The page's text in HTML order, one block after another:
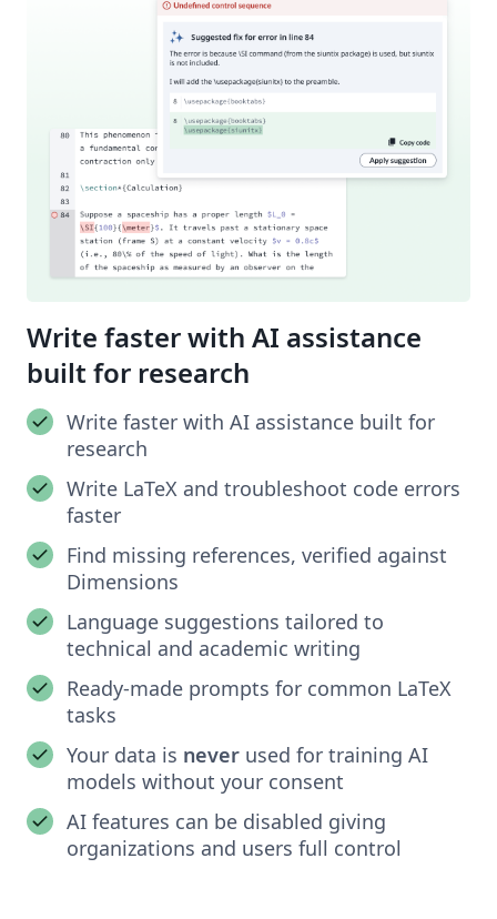
Write faster with AI assistance
built for research
Write faster with AI assistance built for
research
Write LaTeX and troubleshoot code errors
faster
Find missing references, verified against
Dimensions
Language suggestions tailored to
technical and academic writing
Ready-made prompts for common LaTeX
tasks
Your data is never used for training AI
models without your consent
AI features can be disabled giving
organizations and users full control